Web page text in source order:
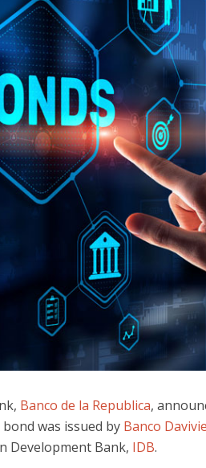
Banco de la Republica,
was issued by Banco
Development Bank, IDB.